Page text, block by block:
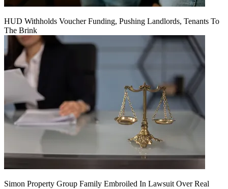
HUD Withholds Voucher Funding, Pushing Landlords, Tenants To
The Brink
Simon Property Group Family Embroiled In Lawsuit Over Real